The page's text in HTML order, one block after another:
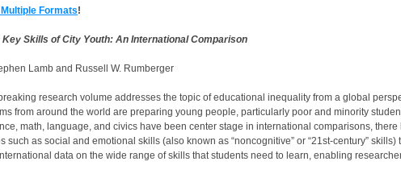
Formats!
Key Skills of City Youth: An International Comparison
Lamb and Russell W. Rumberger
research volume addresses the topic of educational inequality from a global
from around the world are preparing young people, particularly poor and minority
math, language, and civics have been center stage in international comparisons,
such as social and emotional skills (also known as “noncognitive” or “21st-century”
data on the wide range of skills that students need to learn, enabling